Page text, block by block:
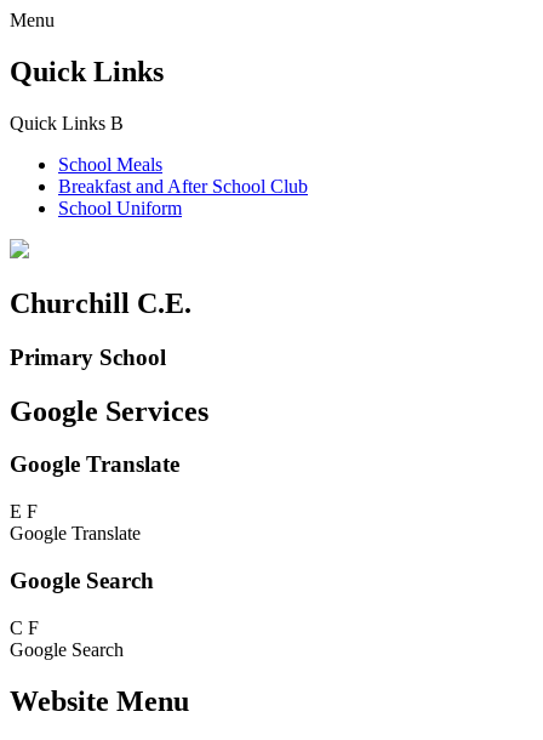
Menu
Quick Links
Quick Links B
School Meals
Breakfast and After School Club
School Uniform
Churchill C.E.
Primary School
Google Services
Google Translate
E F
Google Translate
Google Search
C F
Google Search
Website Menu